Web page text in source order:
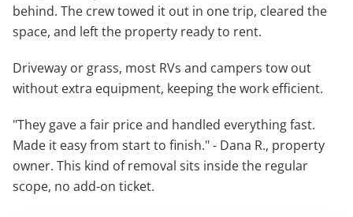
behind. The crew towed it out in one trip, cleared the
space, and left the property ready to rent.
Driveway or grass, most RVs and campers tow out
without extra equipment, keeping the work efficient.
"They gave a fair price and handled everything fast.
Made it easy from start to finish." - Dana R., property
owner. This kind of removal sits inside the regular
scope, no add-on ticket.